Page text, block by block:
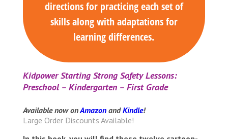
directions for practicing each set of
skills along with adaptations for
learning differences.
Kidpower Starting Strong Safety Lessons:
Preschool – Kindergarten – First Grade
Available now onAmazonandKindle!
Large Order Discounts Available!